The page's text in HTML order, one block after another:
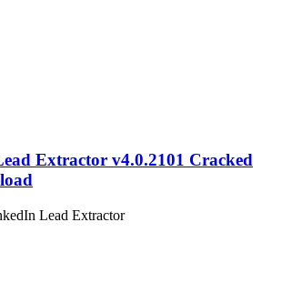
Extractor v4.0.2101 Cracked
Lead Extractor